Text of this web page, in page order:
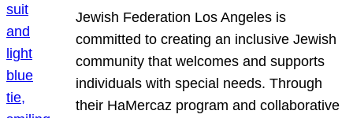
Jewish Federation Los Angeles is
committed to creating an inclusive Jewish
community that welcomes and supports
individuals with special needs. Through
their HaMercaz program and collaborative